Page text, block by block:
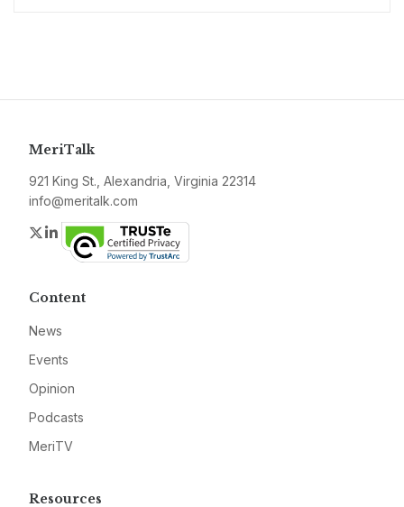
MeriTalk
921 King St., Alexandria, Virginia 22314
info@meritalk.com
Twitter
LinkedIn
Content
News
Events
Opinion
Podcasts
MeriTV
Resources